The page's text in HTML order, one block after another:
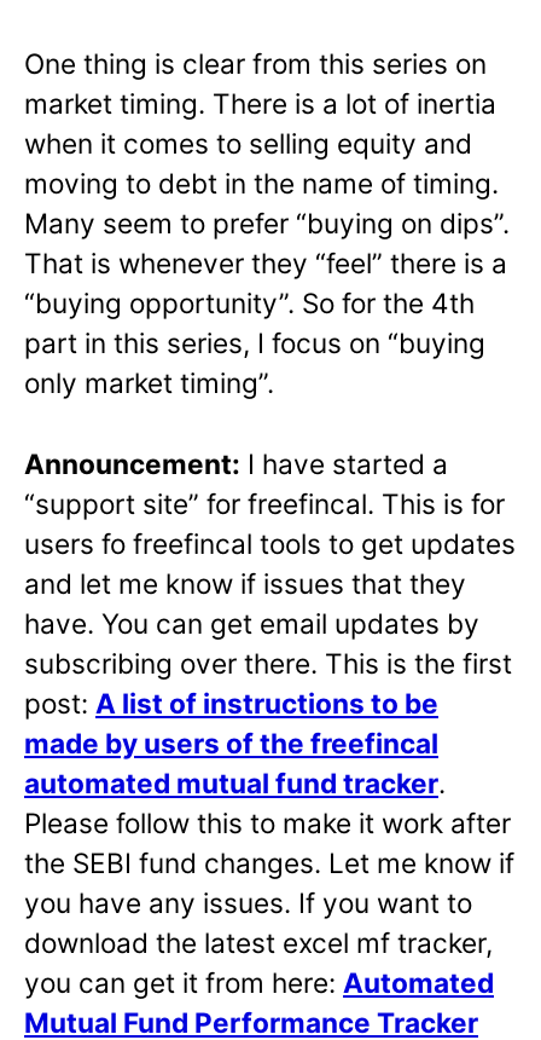
One thing is clear from this series on
market timing. There is a lot of inertia
when it comes to selling equity and
moving to debt in the name of timing.
Many seem to prefer “buying on dips”.
That is whenever they “feel” there is a
“buying opportunity”. So for the 4th
part in this series, I focus on “buying
only market timing”.
Announcement: I have started a
“support site” for freefincal. This is for
users fo freefincal tools to get updates
and let me know if issues that they
have. You can get email updates by
subscribing over there. This is the first
post: A list of instructions to be
made by users of the freefincal
automated mutual fund tracker.
Please follow this to make it work after
the SEBI fund changes. Let me know if
you have any issues. If you want to
download the latest excel mf tracker,
you can get it from here: Automated
Mutual Fund Performance Tracker